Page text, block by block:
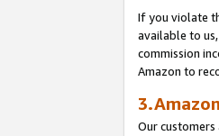
If you violate
available to
commission
Amazon to
Our